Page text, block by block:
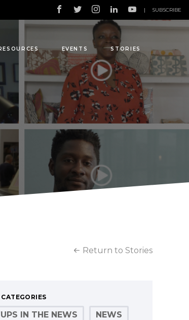
EVENTS STORIES
| SUBSCRIBE
Return to Stories
IN THE NEWS NEWS